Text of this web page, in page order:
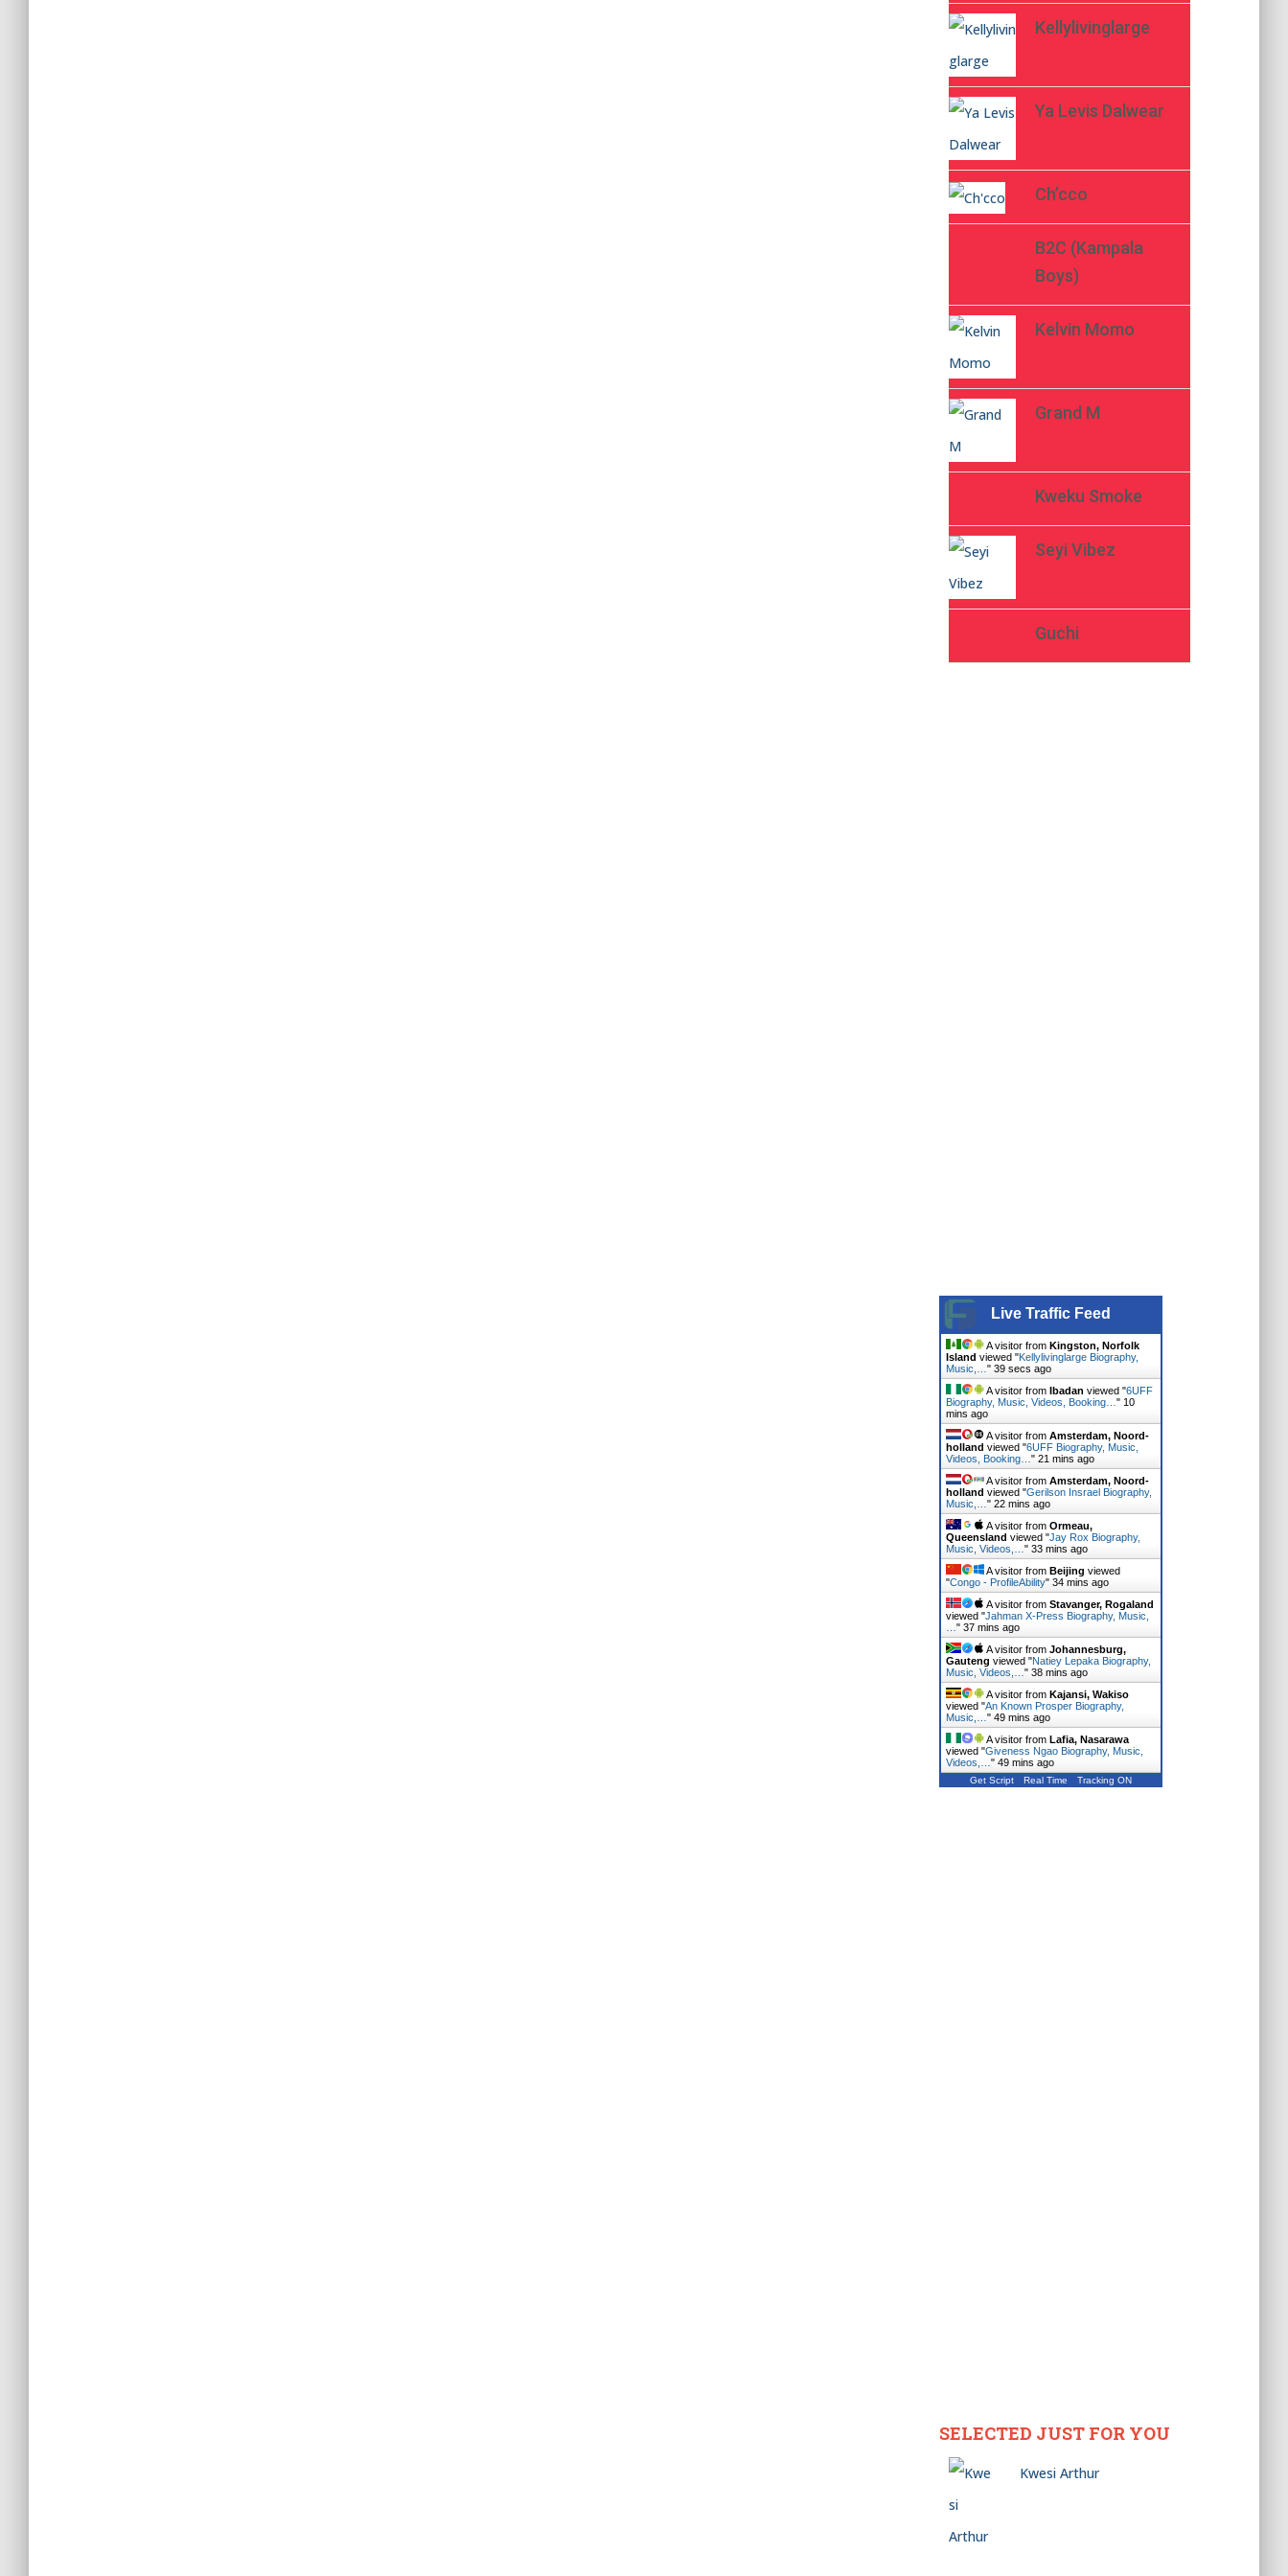
Kellylivinglarge
Ya Levis Dalwear
Ch’cco
B2C (Kampala
Boys)
Kelvin Momo
Grand M
Kweku Smoke
Seyi Vibez
Guchi
Live Traffic Feed
A visitor from Kingston, Norfolk
Island viewed "Kellylivinglarge Biography,
Music,… " 39 secs ago
A visitor from Ibadan viewed "6UFF
Biography, Music, Videos, Booking… " 10
mins ago
A visitor from Amsterdam, Noord-
holland viewed "6UFF Biography, Music,
Videos, Booking… " 21 mins ago
A visitor from Amsterdam, Noord-
holland viewed "Gerilson Insrael Biography,
Music,… " 22 mins ago
A visitor from Ormeau,
Queensland viewed "Jay Rox Biography,
Music, Videos,… " 33 mins ago
A visitor from Beijing viewed
"Congo - ProfileAbility" 34 mins ago
A visitor from Stavanger, Rogaland
viewed "Jahman X-Press Biography, Music,
" 37 mins ago
A visitor from Johannesburg,
Gauteng viewed "Natiey Lepaka Biography,
Music, Videos,… " 38 mins ago
A visitor from Kajansi, Wakiso
viewed "An Known Prosper Biography,
Music,… " 49 mins ago
A visitor from Lafia, Nasarawa
viewed "Giveness Ngao Biography, Music,
Videos,… " 49 mins ago
Get Script Real Time Tracking ON
SELECTED JUST FOR YOU
Kwesi Arthur